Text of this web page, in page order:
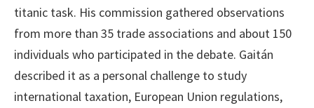
titanic task. His commission gathered observations
from more than 35 trade associations and about 150
individuals who participated in the debate. Gaitán
described it as a personal challenge to study
international taxation, European Union regulations,